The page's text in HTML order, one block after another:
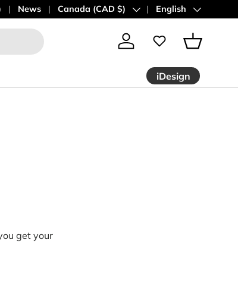
News Country/Region
Canada (CAD $) Language
English
Log in Basket
iDesign
get your